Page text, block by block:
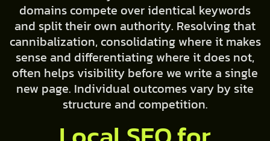
domains compete over identical keywords
and split their own authority. Resolving that
cannibalization, consolidating where it makes
sense and differentiating where it does not,
often helps visibility before we write a single
new page. Individual outcomes vary by site
structure and competition.